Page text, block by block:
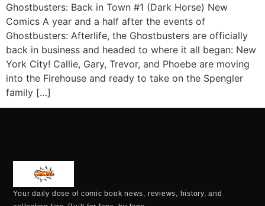
Ghostbusters: Back in Town #1 (Dark Horse) New
Comics A year and a half after the events of
Ghostbusters: Afterlife, the Ghostbusters are officially
back in business and headed to where it all began: New
York City! Callie, Gary, Trevor, and Phoebe are moving
into the Firehouse and ready to take on the Spengler
family […]
Your daily dose of comic book news, reviews, history, and